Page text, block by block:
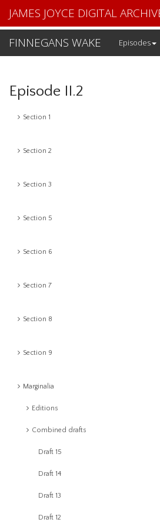
FINNEGANS WAKE Episodes
JAMES JOYCE DIGITAL
Episode II.2
Section 1
Section 2
Section 3
Section 5
Section 6
Section 7
Section 8
Section 9
Marginalia
Editions
Combined drafts
Draft 15
Draft 14
Draft 13
Draft 12